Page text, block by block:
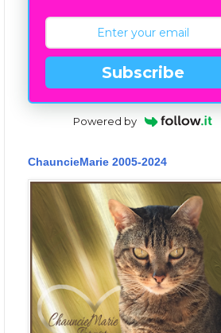
Subscribe
Powered by
ChauncieMarie 2005-2024